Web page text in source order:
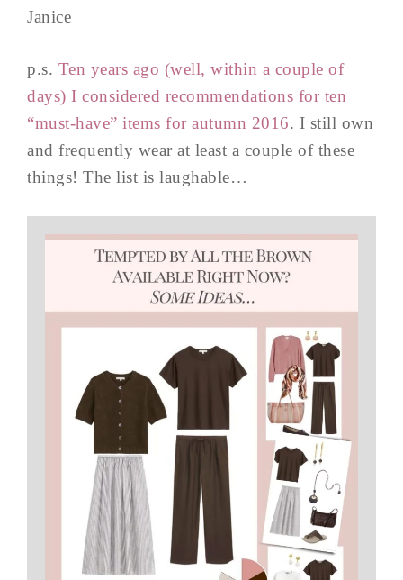
Janice
p.s. Ten years ago (well, within a couple of
days) I considered recommendations for ten
“must-have” items for autumn 2016. I still own
and frequently wear at least a couple of these
things! The list is laughable…